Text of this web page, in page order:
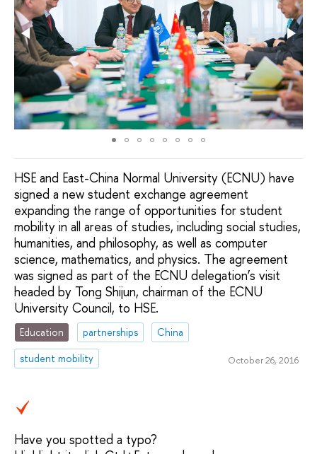
HSE and East-China Normal University (ECNU) have
signed a new student exchange agreement
expanding the range of opportunities for student
mobility in all areas of studies, including social studies,
humanities, and philosophy, as well as computer
science, mathematics, and physics. The agreement
was signed as part of the ECNU delegation’s visit
headed by Tong Shijun, chairman of the ECNU
University Council, to HSE.
Education partnerships
China
student mobility
October 26, 2016
Have you spotted a typo?